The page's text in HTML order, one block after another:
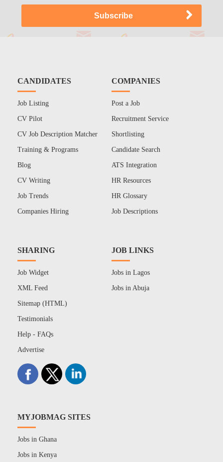
CANDIDATES
Job Listing
CV Pilot
CV Job Description Matcher
Training & Programs
Blog
CV Writing
Job Trends
Companies Hiring
COMPANIES
Post a Job
Recruitment Service
Shortlisting
Candidate Search
ATS Integration
HR Resources
HR Glossary
Job Descriptions
SHARING
Job Widget
XML Feed
Sitemap (HTML)
Testimonials
Help - FAQs
Advertise
JOB LINKS
Jobs in Lagos
Jobs in Abuja
MYJOBMAG SITES
Jobs in Ghana
Jobs in Kenya